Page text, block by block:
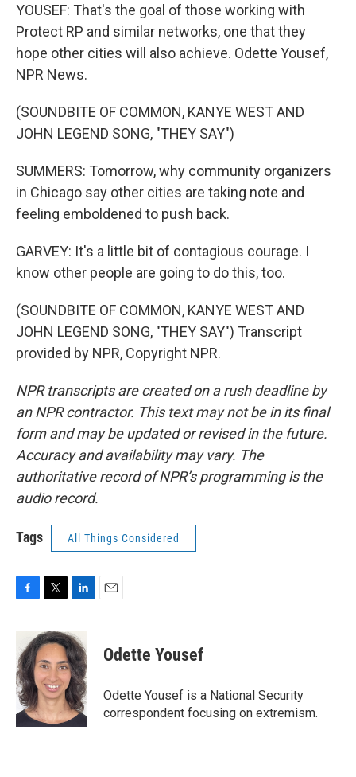
YOUSEF: That's the goal of those working with
Protect RP and similar networks, one that they
hope other cities will also achieve. Odette Yousef,
NPR News.
(SOUNDBITE OF COMMON, KANYE WEST AND
JOHN LEGEND SONG, "THEY SAY")
SUMMERS: Tomorrow, why community organizers
in Chicago say other cities are taking note and
feeling emboldened to push back.
GARVEY: It's a little bit of contagious courage. I
know other people are going to do this, too.
(SOUNDBITE OF COMMON, KANYE WEST AND
JOHN LEGEND SONG, "THEY SAY") Transcript
provided by NPR, Copyright NPR.
NPR transcripts are created on a rush deadline by
an NPR contractor. This text may not be in its final
form and may be updated or revised in the future.
Accuracy and availability may vary. The
authoritative record of NPR’s programming is the
audio record.
Tags All Things Considered
c
e
b
o
o
k
i
t
t
e
r
n
k
e
d
I
n
Odette Yousef
Odette Yousef is a National Security
correspondent focusing on extremism.